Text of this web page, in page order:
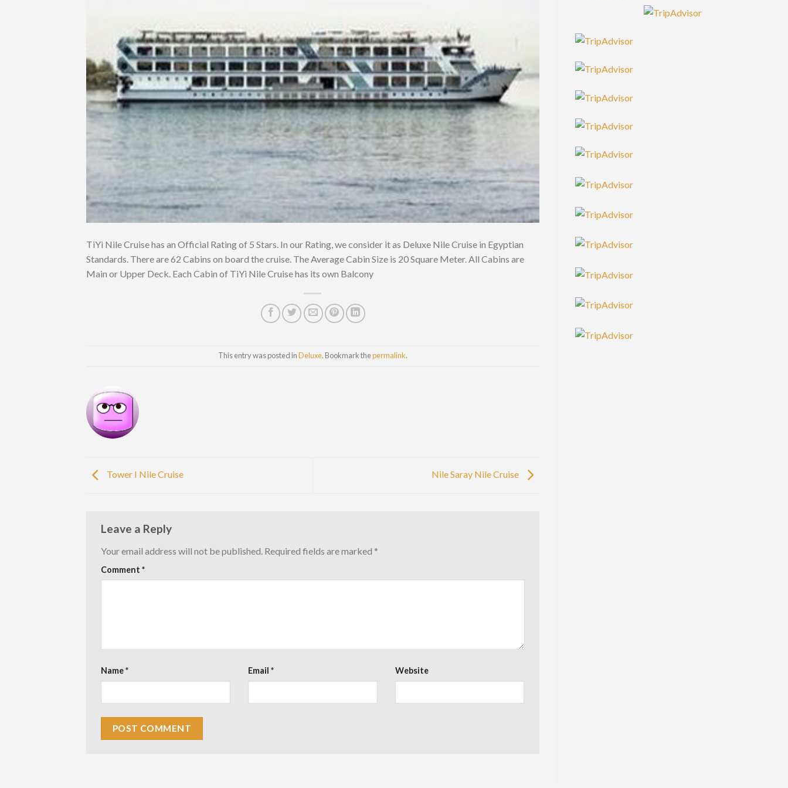
TiYi Nile Cruise has an Official Rating of 5 Stars. In our Rating, we consider it as Deluxe Nile Cruise in Egyptian
Standards. There are 62 Cabins on board the cruise. The Average Cabin Size is 20 Square Meter. All Cabins are
Main or Upper Deck. Each Cabin of TiYi Nile Cruise has its own Balcony
This entry was posted inDeluxe. Bookmark thepermalink.
Tower I Nile Cruise Nile Saray Nile Cruise
Leave a Reply
Your email address will not be published. Required fields are marked *
Comment *
Name* Email * Website